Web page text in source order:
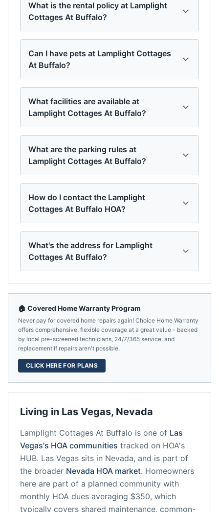
What is the rental policy at Lamplight
Cottages At Buffalo?
Can I have pets at Lamplight Cottages
At Buffalo?
What facilities are available at
Lamplight Cottages At Buffalo?
What are the parking rules at
Lamplight Cottages At Buffalo?
How do I contact the Lamplight
Cottages At Buffalo HOA?
What's the address for Lamplight
Cottages At Buffalo?
Living in Las Vegas, Nevada
Lamplight Cottages At Buffalo is one of Las
Vegas's HOA communities tracked on HOA's
HUB. Las Vegas sits in Nevada, and is part of
the broader Nevada HOA market. Homeowners
here are part of a planned community with
monthly HOA dues averaging $350, which
typically covers shared maintenance, common-
🏠 Covered Home Warranty Program
Never pay for covered home repairs again! Choice Home Warranty
offers comprehensive, flexible coverage at a great value - backed
by local pre-screened technicians, 24/7/365 service, and
replacement if repairs aren't possible.
CLICK HERE FOR PLANS